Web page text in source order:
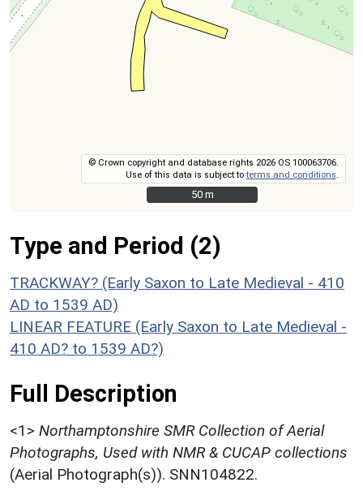
© Crown copyright and database rights 2026 OS 100063706.
Use of this data is subject toterms and conditions
50 m
50 m
Type and Period (2)
TRACKWAY? (Early Saxon to Late Medieval - 410
AD to 1539 AD)
LINEAR FEATURE (Early Saxon to Late Medieval -
410 AD? to 1539 AD?)
Full Description
<1> Northamptonshire SMR Collection of Aerial
Photographs, Used with NMR & CUCAP collections
(Aerial Photograph(s)). SNN104822.